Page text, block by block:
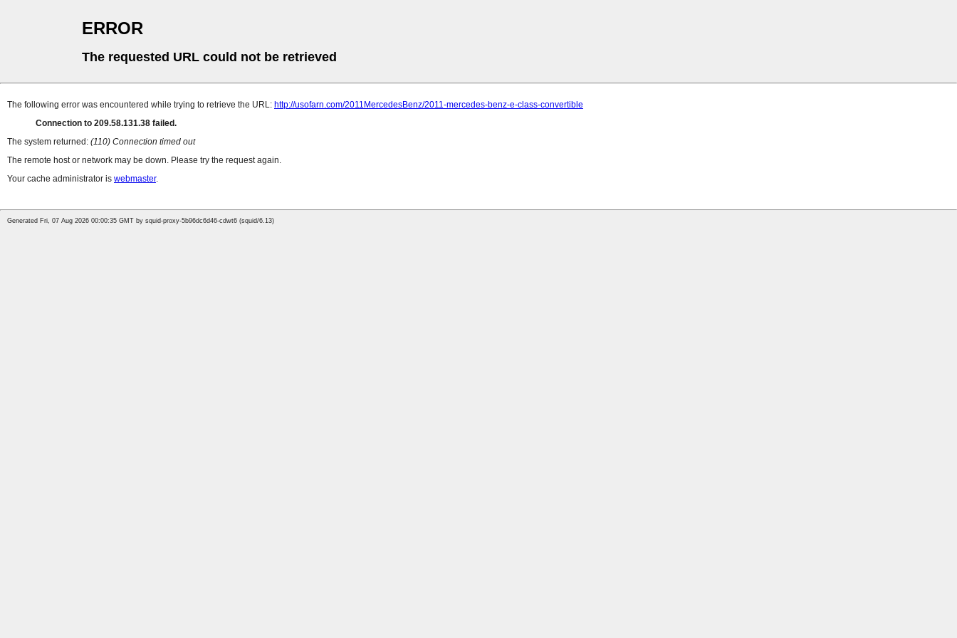
ERROR
The requested URL could not be retrieved
The following error was encountered while trying to retrieve the URL: http://usofarn.com/2011MercedesBenz/2011-mercedes-benz-e-class-convertible
Connection to 209.58.131.38 failed.
The system returned: (110) Connection timed out
The remote host or network may be down. Please try the request again.
Your cache administrator is webmaster.
Generated Fri, 07 Aug 2026 00:00:35 GMT by squid-proxy-5b96dc6d46-cdwt6 (squid/6.13)